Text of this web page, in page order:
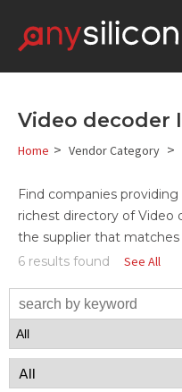
Video decoder
Home > Vendor Category >
Find companies providing
richest directory ofVideo
the supplier that matches
6 results found
See All